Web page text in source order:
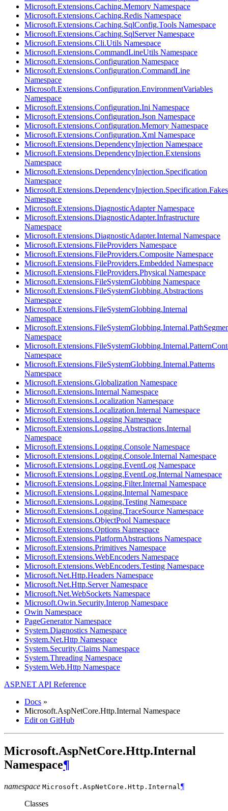
Microsoft.Extensions.Caching.Memory Namespace
Microsoft.Extensions.Caching.Redis Namespace
Microsoft.Extensions.Caching.SqlConfig.Tools Namespace
Microsoft.Extensions.Caching.SqlServer Namespace
Microsoft.Extensions.Cli.Utils Namespace
Microsoft.Extensions.CommandLineUtils Namespace
Microsoft.Extensions.Configuration Namespace
Microsoft.Extensions.Configuration.CommandLine
Namespace
Microsoft.Extensions.Configuration.EnvironmentVariables
Namespace
Microsoft.Extensions.Configuration.Ini Namespace
Microsoft.Extensions.Configuration.Json Namespace
Microsoft.Extensions.Configuration.Memory Namespace
Microsoft.Extensions.Configuration.Xml Namespace
Microsoft.Extensions.DependencyInjection Namespace
Microsoft.Extensions.DependencyInjection.Extensions
Namespace
Microsoft.Extensions.DependencyInjection.Specification
Namespace
Microsoft.Extensions.DependencyInjection.Specification.Fakes
Namespace
Microsoft.Extensions.DiagnosticAdapter Namespace
Microsoft.Extensions.DiagnosticAdapter.Infrastructure
Namespace
Microsoft.Extensions.DiagnosticAdapter.Internal Namespace
Microsoft.Extensions.FileProviders Namespace
Microsoft.Extensions.FileProviders.Composite Namespace
Microsoft.Extensions.FileProviders.Embedded Namespace
Microsoft.Extensions.FileProviders.Physical Namespace
Microsoft.Extensions.FileSystemGlobbing Namespace
Microsoft.Extensions.FileSystemGlobbing.Abstractions
Namespace
Microsoft.Extensions.FileSystemGlobbing.Internal
Namespace
Namespace
Namespace
Microsoft.Extensions.FileSystemGlobbing.Internal.Patterns
Namespace
Microsoft.Extensions.Globalization Namespace
Microsoft.Extensions.Internal Namespace
Microsoft.Extensions.Localization Namespace
Microsoft.Extensions.Localization.Internal Namespace
Microsoft.Extensions.Logging Namespace
Microsoft.Extensions.Logging.Abstractions.Internal
Namespace
Microsoft.Extensions.Logging.Console Namespace
Microsoft.Extensions.Logging.Console.Internal Namespace
Microsoft.Extensions.Logging.EventLog Namespace
Microsoft.Extensions.Logging.EventLog.Internal Namespace
Microsoft.Extensions.Logging.Filter.Internal Namespace
Microsoft.Extensions.Logging.Internal Namespace
Microsoft.Extensions.Logging.Testing Namespace
Microsoft.Extensions.Logging.TraceSource Namespace
Microsoft.Extensions.ObjectPool Namespace
Microsoft.Extensions.Options Namespace
Microsoft.Extensions.PlatformAbstractions Namespace
Microsoft.Extensions.Primitives Namespace
Microsoft.Extensions.WebEncoders Namespace
Microsoft.Extensions.WebEncoders.Testing Namespace
Microsoft.Net.Http.Headers Namespace
Microsoft.Net.Http.Server Namespace
Microsoft.Net.WebSockets Namespace
Microsoft.Owin.Security.Interop Namespace
Owin Namespace
PageGenerator Namespace
System.Diagnostics Namespace
System.Net.Http Namespace
System.Security.Claims Namespace
System.Threading Namespace
System.Web.Http Namespace
ASP.NET API Reference
Docs »
Microsoft.AspNetCore.Http.Internal Namespace
Edit on GitHub
Microsoft.AspNetCore.Http.Internal
Namespace¶
namespace Microsoft.AspNetCore.Http. Internal ¶
Classes